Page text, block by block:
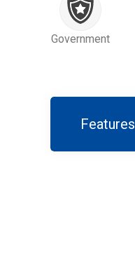
Government
Features